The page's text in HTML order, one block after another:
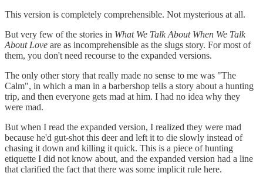
This version is completely comprehensible. Not mysterious at all.
But very few of the stories in What We Talk About When We Talk
About Love are as incomprehensible as the slugs story. For most of
them, you don't need recourse to the expanded versions.
The only other story that really made no sense to me was "The
Calm", in which a man in a barbershop tells a story about a hunting
trip, and then everyone gets mad at him. I had no idea why they
were mad.
But when I read the expanded version, I realized they were mad
because he'd gut-shot this deer and left it to die slowly instead of
chasing it down and killing it quick. This is a piece of hunting
etiquette I did not know about, and the expanded version had a line
that clarified the fact that there was some implicit rule here.